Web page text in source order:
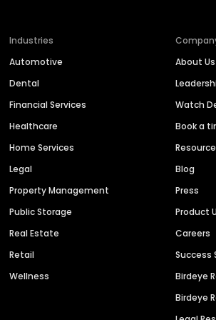
Industries
Automotive
Dental
Financial Services
Healthcare
Home Services
Legal
Property Management
Public Storage
Real Estate
Retail
Wellness
About Us
Watch
Book a
Blog
Press
Product
Careers
Success
Birdeye
Birdeye